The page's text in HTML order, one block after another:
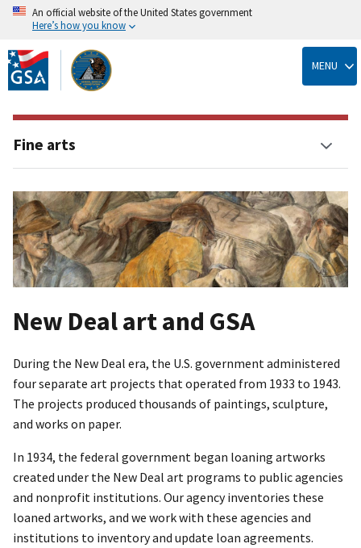
Skip
to
main
content
An official website of the United States government
Here’s how you know
MENU
New Deal art and GSA
During the New Deal era, the U.S. government administered
four separate art projects that operated from 1933 to 1943.
The projects produced thousands of paintings, sculpture,
and works on paper.
In 1934, the federal government began loaning artworks
created under the New Deal art programs to public agencies
and nonprofit institutions. Our agency inventories these
loaned artworks, and we work with these agencies and
institutions to inventory and update loan agreements.
Fine arts